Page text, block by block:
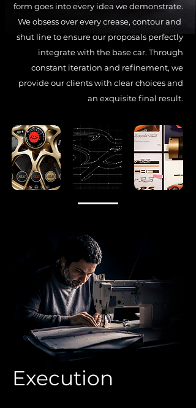
form goes into every idea we demonstrate.
We obsess over every crease, contour and
shut line to ensure our proposals perfectly
integrate with the base car. Through
constant iteration and refinement, we
provide our clients with clear choices and
an exquisite final result.
Execution